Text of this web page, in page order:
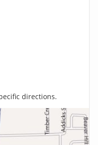
directions.